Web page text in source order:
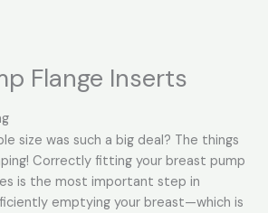
Flange Inserts
size was such a big deal? The things
Correctly fitting your breast pump
is the most important step in
emptying your breast—which is